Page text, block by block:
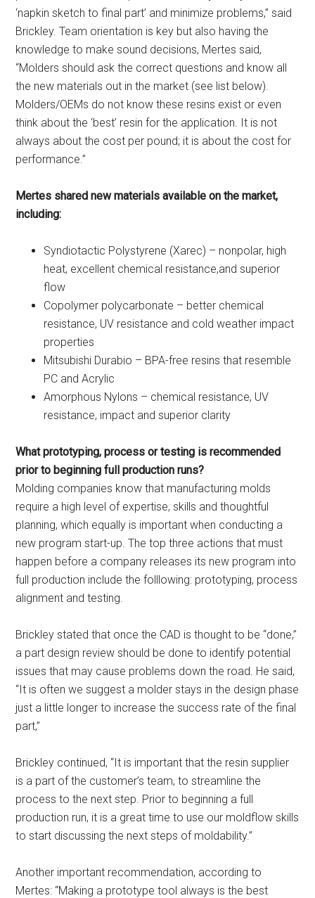
‘napkin sketch to final part’ and minimize problems,” said
Brickley. Team orientation is key but also having the
knowledge to make sound decisions, Mertes said,
“Molders should ask the correct questions and know all
the new materials out in the market (see list below).
Molders/OEMs do not know these resins exist or even
think about the ‘best’ resin for the application. It is not
always about the cost per pound; it is about the cost for
performance.”
Mertes shared new materials available on the market,
including:
Syndiotactic Polystyrene (Xarec) – nonpolar, high
heat, excellent chemical resistance,and superior
flow
Copolymer polycarbonate – better chemical
resistance, UV resistance and cold weather impact
properties
Mitsubishi Durabio – BPA-free resins that resemble
PC and Acrylic
Amorphous Nylons – chemical resistance, UV
resistance, impact and superior clarity
What prototyping, process or testing is recommended
prior to beginning full production runs?
Molding companies know that manufacturing molds
require a high level of expertise, skills and thoughtful
planning, which equally is important when conducting a
new program start-up. The top three actions that must
happen before a company releases its new program into
full production include the folllowing: prototyping, process
alignment and testing.
Brickley stated that once the CAD is thought to be “done,”
a part design review should be done to identify potential
issues that may cause problems down the road. He said,
“It is often we suggest a molder stays in the design phase
just a little longer to increase the success rate of the final
part,”
Brickley continued, “It is important that the resin supplier
is a part of the customer’s team, to streamline the
process to the next step. Prior to beginning a full
production run, it is a great time to use our moldflow skills
to start discussing the next steps of moldability.”
Another important recommendation, according to
Mertes: “Making a prototype tool always is the best